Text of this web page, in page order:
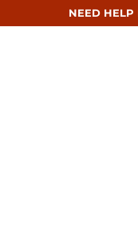
NEED HELP